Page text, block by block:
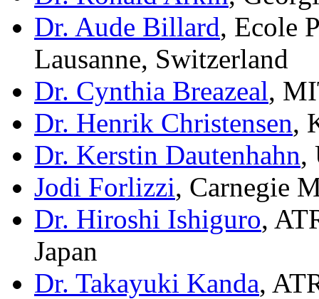
Dr. Aude Billard, Ecole
Lausanne, Switzerland
Dr. Cynthia Breazeal,
Dr. Henrik Christensen,
Dr. Kerstin Dautenhahn,
Jodi Forlizzi, Carnegie
Dr. Hiroshi Ishiguro,
Japan
Dr. Takayuki Kanda,